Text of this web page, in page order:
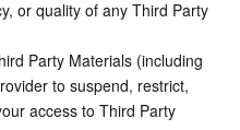
to suspend, restrict,
access to Third Party